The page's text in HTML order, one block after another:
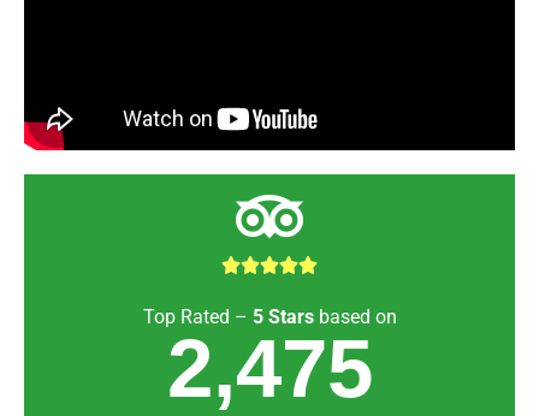

Top Rated – 5Starsbased on
2,475